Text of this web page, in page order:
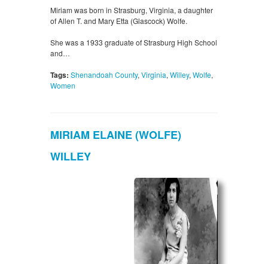
Miriam was born in Strasburg, Virginia, a daughter
of Allen T. and Mary Etta (Glascock) Wolfe.
She was a 1933 graduate of Strasburg High School
and…
Tags: Shenandoah County, Virginia, Willey, Wolfe,
Women
MIRIAM ELAINE (WOLFE)
WILLEY